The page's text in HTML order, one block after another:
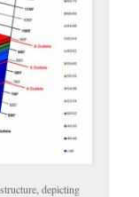
depicting